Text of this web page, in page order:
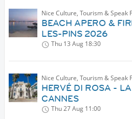
Nice Culture, Tourism & Speak
BEACH APERO &
LES-PINS 2026
Thu 13 Aug 18:30
Nice Culture, Tourism & Speak
HERVÉ DI ROSA -
CANNES
Thu 27 Aug 11:00